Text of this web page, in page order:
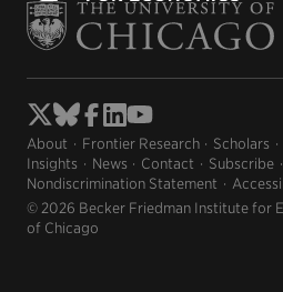
About Frontier Research Scholars
Insights
News Contact
Subscribe
Nondiscrimination Statement
© 2026 Becker Friedman Institute for
of Chicago